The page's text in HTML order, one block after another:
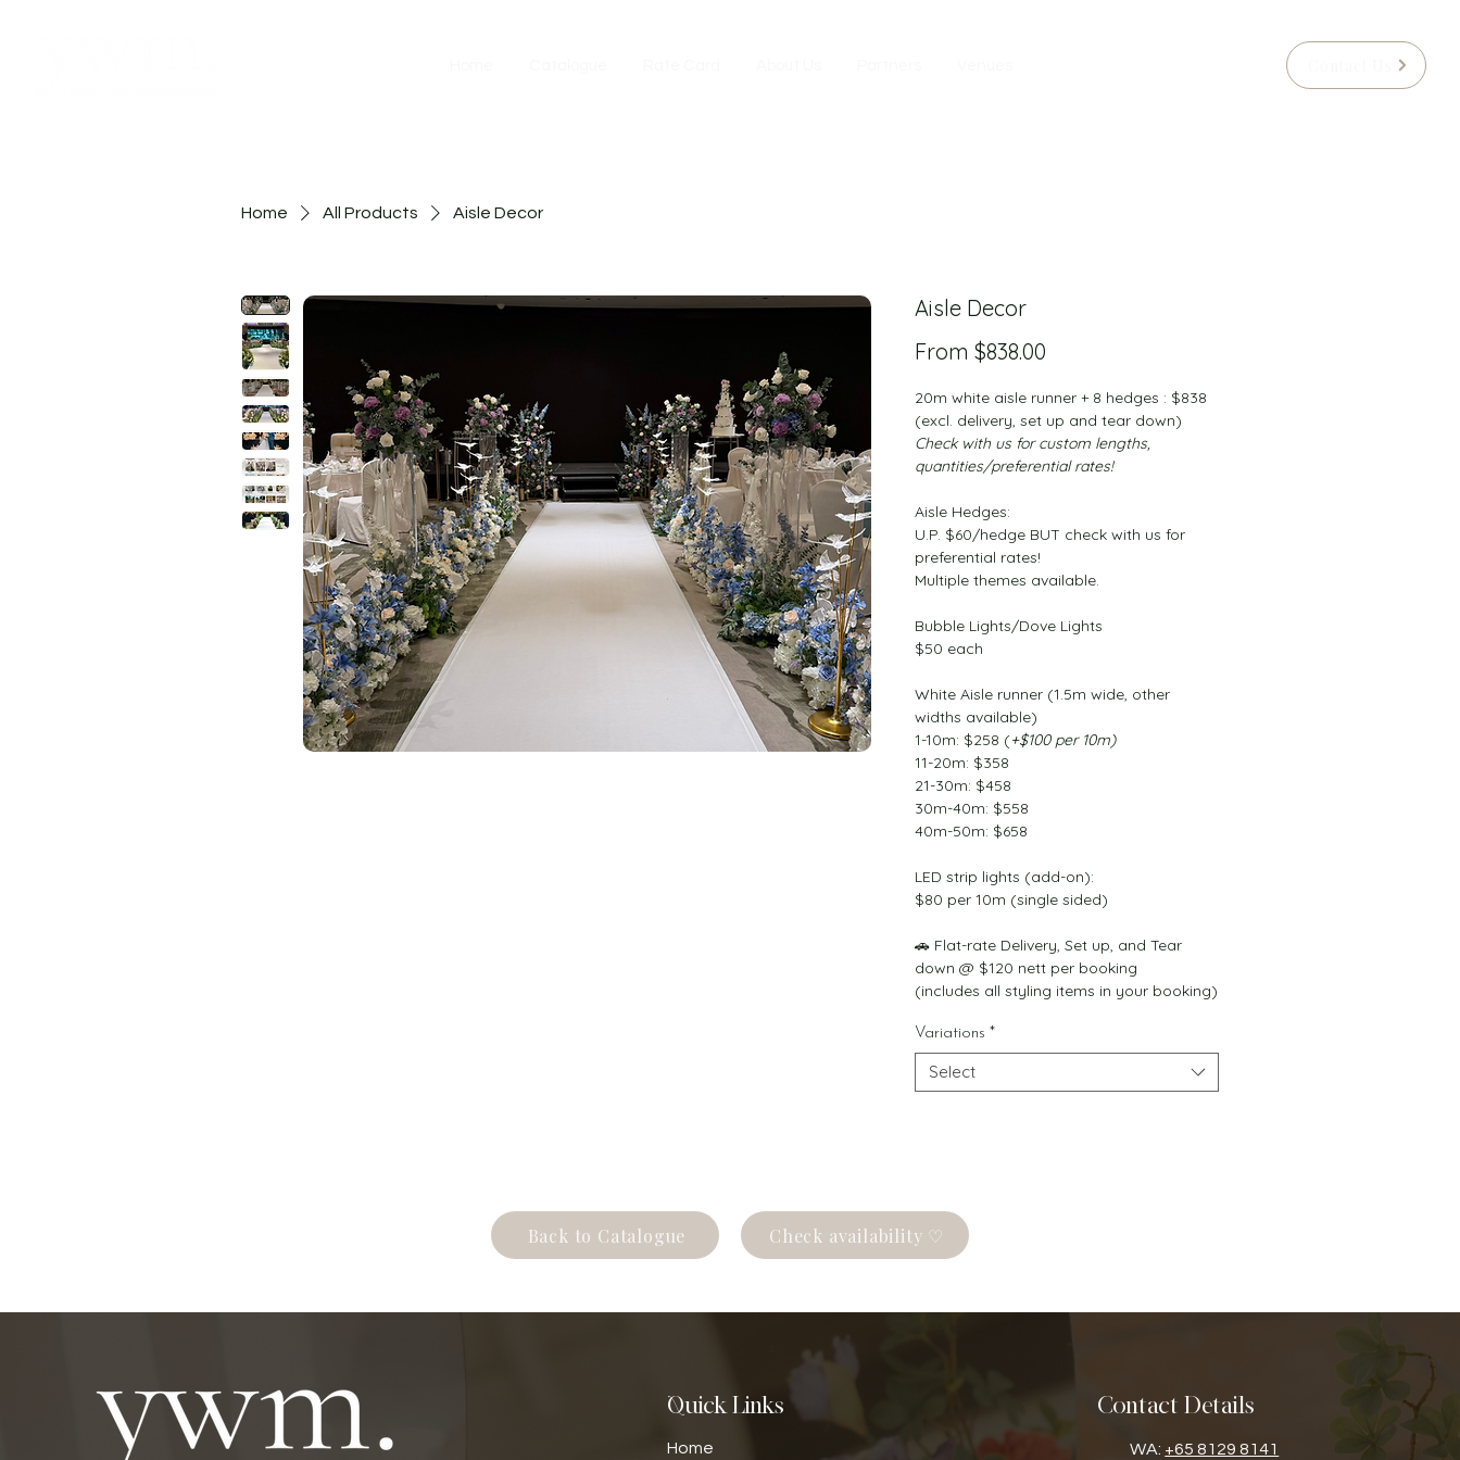
Home All Products Aisle Decor
Aisle Decor
From $838.00
20m white aisle runner + 8 hedges : $838
(excl. delivery, set up and tear down)
Check with us for custom lengths,
quantities/preferential rates!
Aisle Hedges:
U.P. $60/hedge BUT check with us for
preferential rates!
Multiple themes available.
Bubble Lights/Dove Lights
$50 each
White Aisle runner (1.5m wide, other
widths available)
1-10m: $258 (+$100 per 10m)
11-20m: $358
21-30m: $458
30m-40m: $558
40m-50m: $658
LED strip lights (add-on):
$80 per 10m (single sided)
🚗 Flat-rate Delivery, Set up, and Tear
down @ $120 nett per booking
(includes all styling items in your booking)
Variations *
Select
Back to Catalogue Check availability ♡
Quick Links
Home
Contact Details
WA: +65 8129 8141